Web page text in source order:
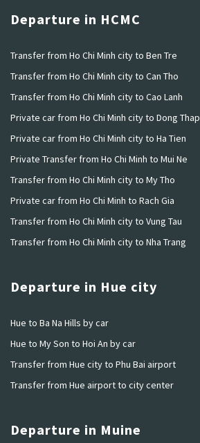
Departure in HCMC
Transfer from Ho Chi Minh city to Ben Tre
Transfer from Ho Chi Minh city to Can Tho
Transfer from Ho Chi Minh city to Cao Lanh
Private car from Ho Chi Minh city to Dong Thap
Private car from Ho Chi Minh city to Ha Tien
Private Transfer from Ho Chi Minh to Mui Ne
Transfer from Ho Chi Minh city to My Tho
Private car from Ho Chi Minh to Rach Gia
Transfer from Ho Chi Minh city to Vung Tau
Transfer from Ho Chi Minh city to Nha Trang
Departure in Hue city
Hue to Ba Na Hills by car
Hue to My Son to Hoi An by car
Transfer from Hue city to Phu Bai airport
Transfer from Hue airport to city center
Departure in Muine